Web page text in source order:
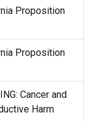
Proposition
Proposition
Cancer and
Harm